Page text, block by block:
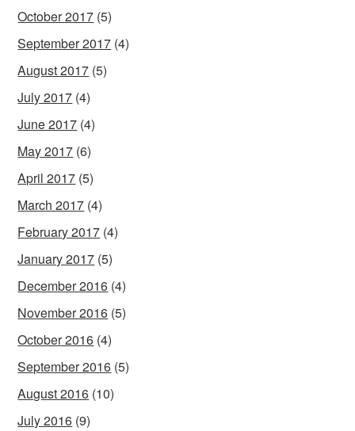
October 2017 (5)
September 2017 (4)
August 2017 (5)
July 2017 (4)
June 2017 (4)
May 2017 (6)
April 2017 (5)
March 2017 (4)
February 2017 (4)
January 2017 (5)
December 2016 (4)
November 2016 (5)
October 2016 (4)
September 2016 (5)
August 2016 (10)
July 2016 (9)